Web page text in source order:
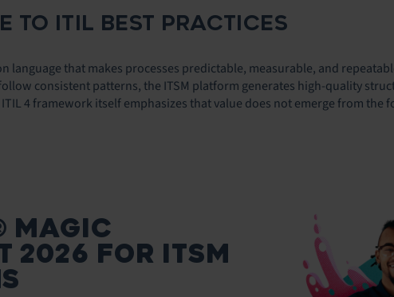
TO ITIL BEST PRACTICES
language that makes processes predictable, measurable, and
consistent patterns, the ITSM platform generates high-quality
4 framework itself emphasizes that value does not emerge from
MAGIC
2026 FOR ITSM